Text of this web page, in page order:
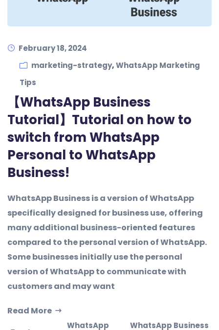
February 18, 2024
marketing-strategy,WhatsApp Marketing
Tips
【WhatsApp Business
Tutorial】Tutorial on how to
switch from WhatsApp
Personal to WhatsApp
Business!
WhatsApp Business is a version of WhatsApp
specifically designed for business use, offering
many additional business-oriented features
compared to the personal version of WhatsApp.
Some businesses initially use the personal
version of WhatsApp to communicate with
customers and may want
Read More
WhatsApp WhatsApp Business